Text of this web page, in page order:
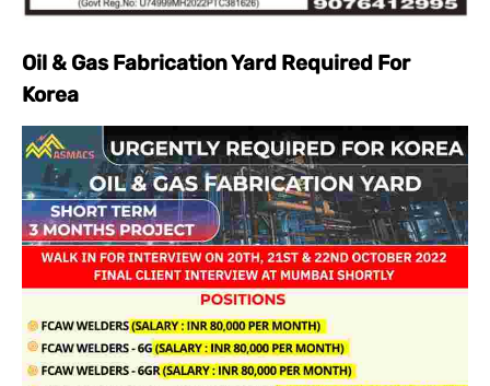
Oil & Gas Fabrication Yard Required For
Korea